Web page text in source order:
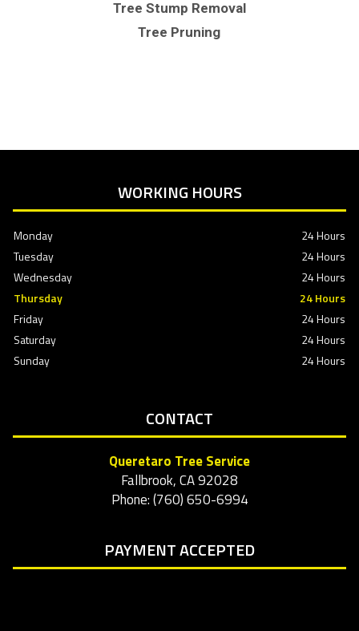
Tree Stump Removal
Tree Pruning
WORKING HOURS
Monday
24 Hours
Tuesday
24 Hours
Wednesday
24 Hours
Thursday
24 Hours
Friday
24 Hours
Saturday
24 Hours
Sunday
24 Hours
CONTACT
Queretaro Tree Service
Fallbrook, CA 92028
Phone: (760) 650-6994
PAYMENT ACCEPTED